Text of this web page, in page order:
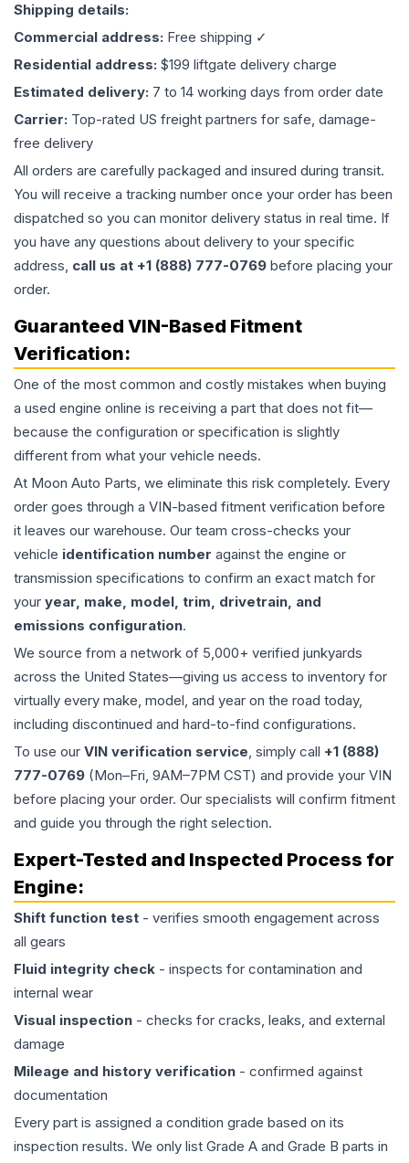
Shipping details:
Commercial address: Free shipping ✓
Residential address: $199 liftgate delivery charge
Estimated delivery: 7 to 14 working days from order date
Carrier: Top-rated US freight partners for safe, damage-
free delivery
All orders are carefully packaged and insured during transit.
You will receive a tracking number once your order has been
dispatched so you can monitor delivery status in real time. If
you have any questions about delivery to your specific
address, call us at +1 (888) 777-0769 before placing your
order.
Guaranteed VIN-Based Fitment
Verification:
One of the most common and costly mistakes when buying
a used engine online is receiving a part that does not fit—
because the configuration or specification is slightly
different from what your vehicle needs.
At Moon Auto Parts, we eliminate this risk completely. Every
order goes through a VIN-based fitment verification before
it leaves our warehouse. Our team cross-checks your
vehicle identification number against the engine or
transmission specifications to confirm an exact match for
your year, make, model, trim, drivetrain, and
emissions configuration.
We source from a network of 5,000+ verified junkyards
across the United States—giving us access to inventory for
virtually every make, model, and year on the road today,
including discontinued and hard-to-find configurations.
To use our VIN verification service, simply call +1 (888)
777-0769 (Mon–Fri, 9AM–7PM CST) and provide your VIN
before placing your order. Our specialists will confirm fitment
and guide you through the right selection.
Expert-Tested and Inspected Process for
Engine:
Shift function test - verifies smooth engagement across
all gears
Fluid integrity check - inspects for contamination and
internal wear
Visual inspection - checks for cracks, leaks, and external
damage
Mileage and history verification - confirmed against
documentation
Every part is assigned a condition grade based on its
inspection results. We only list Grade A and Grade B parts in